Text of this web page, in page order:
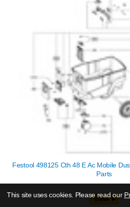
Festool 498125 Cth 48 E Ac Mobile
Parts
View
This site uses cookies. Please read our